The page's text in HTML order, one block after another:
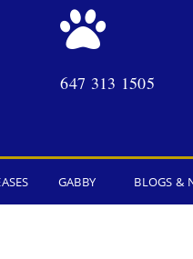
647 313 1505
GABBY BLOGS &